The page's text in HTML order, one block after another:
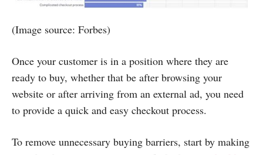
(Image source: Forbes)
Once your customer is in a position where they are
ready to buy, whether that be after browsing your
website or after arriving from an external ad, you need
to provide a quick and easy checkout process.
To remove unnecessary buying barriers, start by making